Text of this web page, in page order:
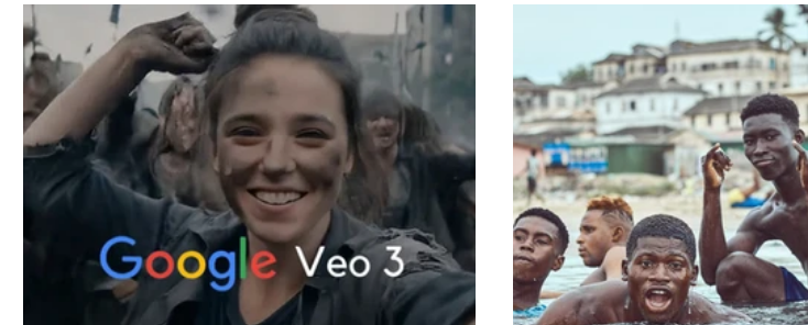
FEATURED